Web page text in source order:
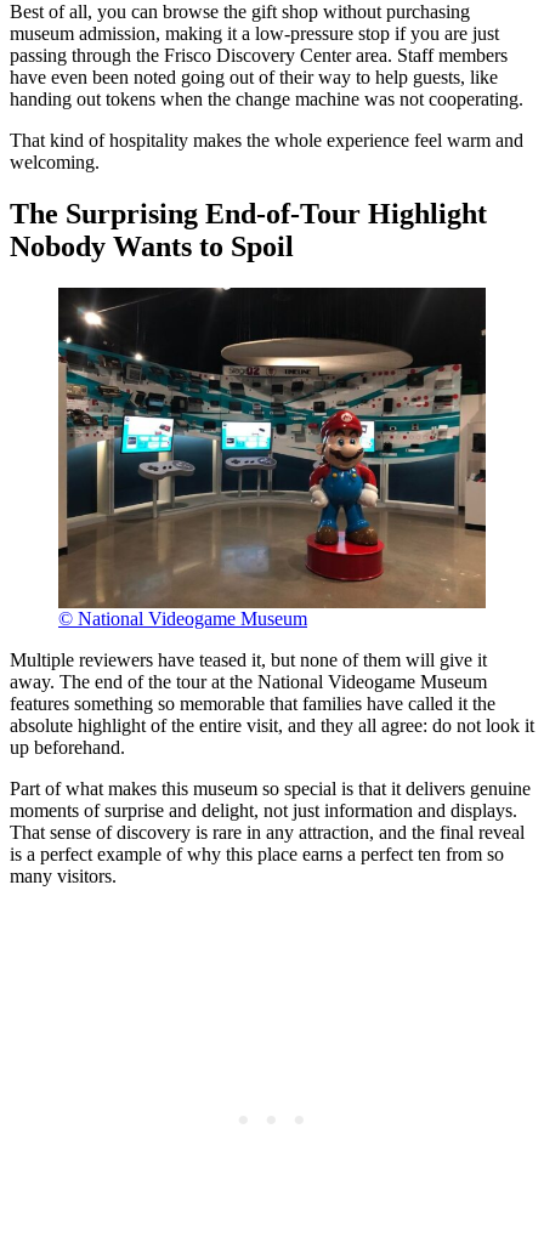
Best of all, you can browse the gift shop without purchasing
museum admission, making it a low-pressure stop if you are just
passing through the Frisco Discovery Center area. Staff members
have even been noted going out of their way to help guests, like
handing out tokens when the change machine was not cooperating.
That kind of hospitality makes the whole experience feel warm and
welcoming.
The Surprising End-of-Tour Highlight
Nobody Wants to Spoil
© National Videogame Museum
Multiple reviewers have teased it, but none of them will give it
away. The end of the tour at the National Videogame Museum
features something so memorable that families have called it the
absolute highlight of the entire visit, and they all agree: do not look it
up beforehand.
Part of what makes this museum so special is that it delivers genuine
moments of surprise and delight, not just information and displays.
That sense of discovery is rare in any attraction, and the final reveal
is a perfect example of why this place earns a perfect ten from so
many visitors.